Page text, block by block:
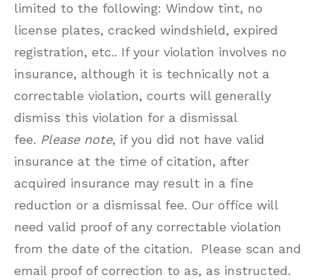
limited to the following: Window tint, no
license plates, cracked windshield, expired
registration, etc.. If your violation involves no
insurance, although it is technically not a
correctable violation, courts will generally
dismiss this violation for a dismissal
fee. Please note, if you did not have valid
insurance at the time of citation, after
acquired insurance may result in a fine
reduction or a dismissal fee. Our office will
need valid proof of any correctable violation
from the date of the citation. Please scan and
email proof of correction to as, as instructed.